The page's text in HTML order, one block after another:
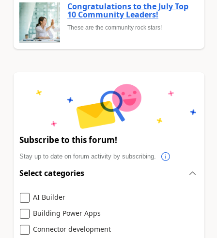
Congratulations to the July Top
10 Community Leaders!
These are the community rock stars!
Subscribe to this forum!
Stay up to date on forum activity by subscribing.
Select categories
AI Builder
Building Power Apps
Connector development